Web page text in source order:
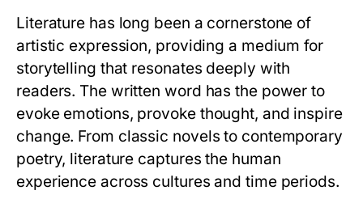
Literature has long been a cornerstone of
artistic expression, providing a medium for
storytelling that resonates deeply with
readers. The written word has the power to
evoke emotions, provoke thought, and inspire
change. From classic novels to contemporary
poetry, literature captures the human
experience across cultures and time periods.